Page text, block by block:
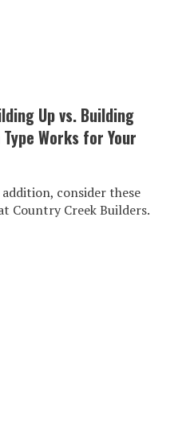
Up vs. Building
Works for Your
consider these
Country Creek Builders.